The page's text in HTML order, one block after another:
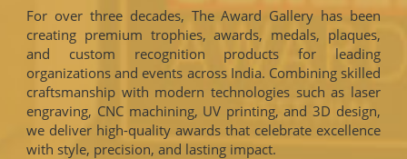
For over three decades, The Award Gallery has been
creating premium trophies, awards, medals, plaques,
and custom recognition products for leading
organizations and events across India. Combining skilled
craftsmanship with modern technologies such as laser
engraving, CNC machining, UV printing, and 3D design,
we deliver high-quality awards that celebrate excellence
with style, precision, and lasting impact.